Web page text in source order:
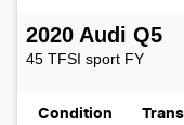
2020 Audi Q5
45 TFSI sport FY
Condition